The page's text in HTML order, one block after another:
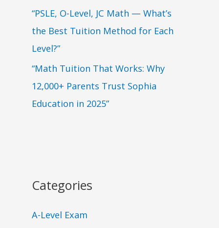
“PSLE, O-Level, JC Math — What’s
the Best Tuition Method for Each
Level?”
“Math Tuition That Works: Why
12,000+ Parents Trust Sophia
Education in 2025”
Categories
A-Level Exam